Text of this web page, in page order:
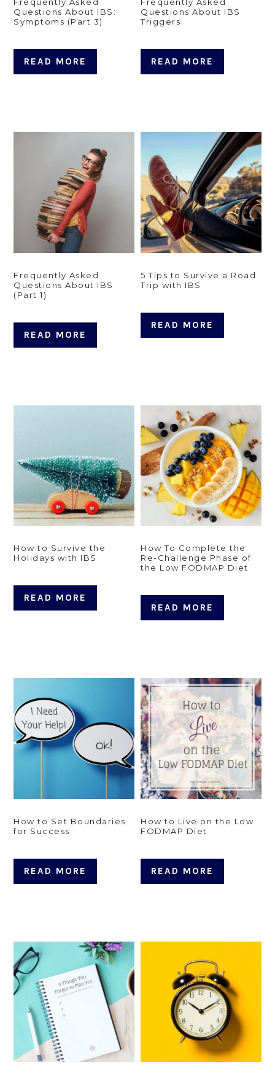
Questions About IBS:
Symptoms (Part 3)
READ MORE
Questions About IBS
Triggers
READ MORE
Frequently Asked
Questions About IBS
(Part 1)
READ MORE
5 Tips to Survive a Road
Trip with IBS
READ MORE
How to Survive the
Holidays with IBS
READ MORE
How To Complete the
Re-Challenge Phase of
the Low FODMAP Diet
READ MORE
How to Set Boundaries
for Success
READ MORE
How to Live on the Low
FODMAP Diet
READ MORE